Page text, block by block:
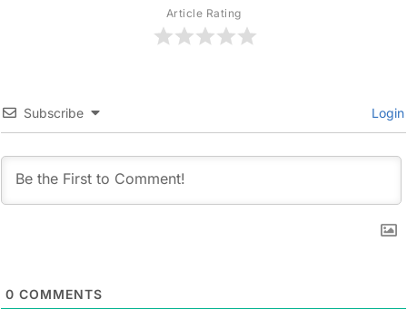
Article Rating
Subscribe Login
0 COMMENTS